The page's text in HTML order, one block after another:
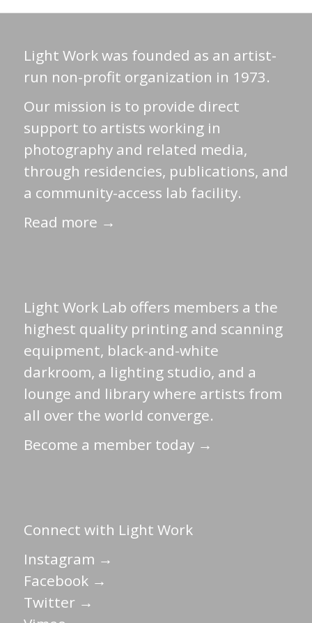
Light Work was founded as an artist-
run non-profit organization in 1973.
Our mission is to provide direct
support to artists working in
photography and related media,
through residencies, publications, and
a community-access lab facility.
Read more →
Light Work Lab offers members a the
highest quality printing and scanning
equipment, black-and-white
darkroom, a lighting studio, and a
lounge and library where artists from
all over the world converge.
Become a member today →
Connect with Light Work
Instagram →
Facebook →
Twitter →